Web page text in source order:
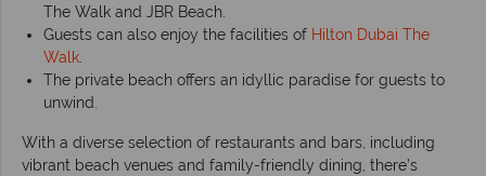
The Walk and JBR Beach.
Guests can also enjoy the facilities of Hilton Dubai The
Walk.
The private beach offers an idyllic paradise for guests to
unwind.
With a diverse selection of restaurants and bars, including
vibrant beach venues and family-friendly dining, there’s